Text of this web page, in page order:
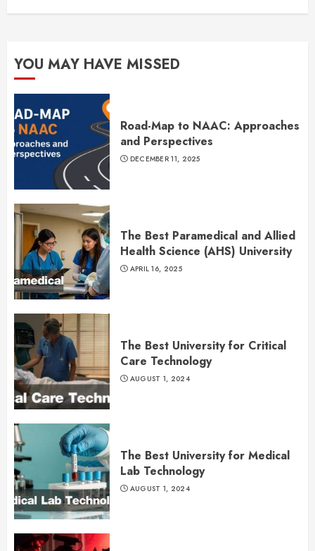
YOU MAY HAVE MISSED
Road-Map to NAAC: Approaches
and Perspectives
DECEMBER 11, 2025
The Best Paramedical and Allied
Health Science (AHS) University
APRIL 16, 2025
The Best University for Critical
Care Technology
AUGUST 1, 2024
The Best University for Medical
Lab Technology
AUGUST 1, 2024